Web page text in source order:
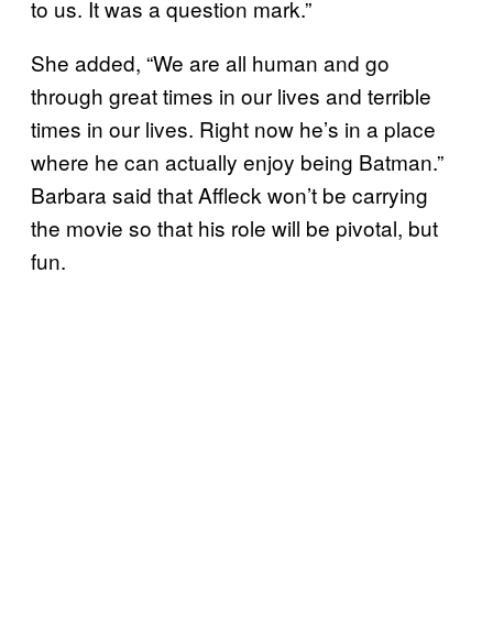
to us. It was a question mark.”
She added, “We are all human and go
through great times in our lives and terrible
times in our lives. Right now he’s in a place
where he can actually enjoy being Batman.”
Barbara said that Affleck won’t be carrying
the movie so that his role will be pivotal, but
fun.